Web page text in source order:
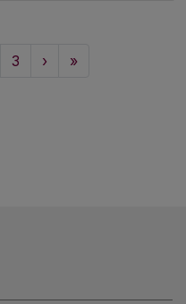
3 › »